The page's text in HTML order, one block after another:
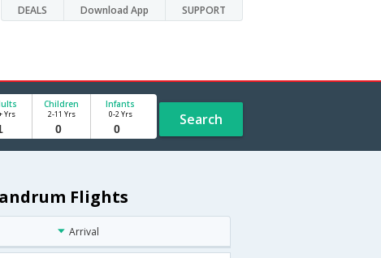
DEALS Download App SUPPORT
Yrs
Children
2-11 Yrs
Infants
0-2 Yrs Search
Flights
Arrival